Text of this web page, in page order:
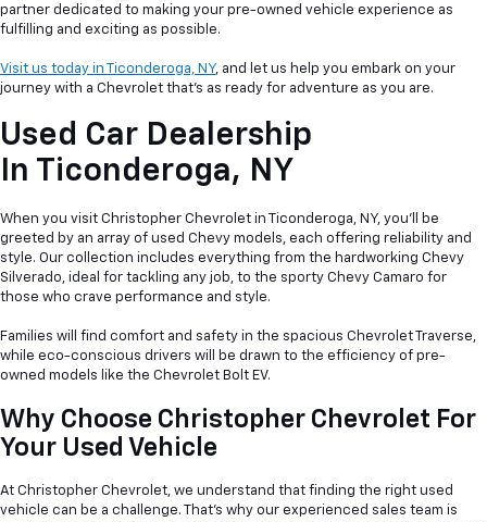
partner dedicated to making your pre-owned vehicle experience as
fulfilling and exciting as possible.
Visit us today in Ticonderoga, NY, and let us help you embark on your
journey with a Chevrolet that's as ready for adventure as you are.
Used Car Dealership
In Ticonderoga, NY
When you visit Christopher Chevrolet in Ticonderoga, NY, you'll be
greeted by an array of used Chevy models, each offering reliability and
style. Our collection includes everything from the hardworking Chevy
Silverado, ideal for tackling any job, to the sporty Chevy Camaro for
those who crave performance and style.
Families will find comfort and safety in the spacious Chevrolet Traverse,
while eco-conscious drivers will be drawn to the efficiency of pre-
owned models like the Chevrolet Bolt EV.
Why Choose Christopher Chevrolet For
Your Used Vehicle
At Christopher Chevrolet, we understand that finding the right used
vehicle can be a challenge. That's why our experienced sales team is